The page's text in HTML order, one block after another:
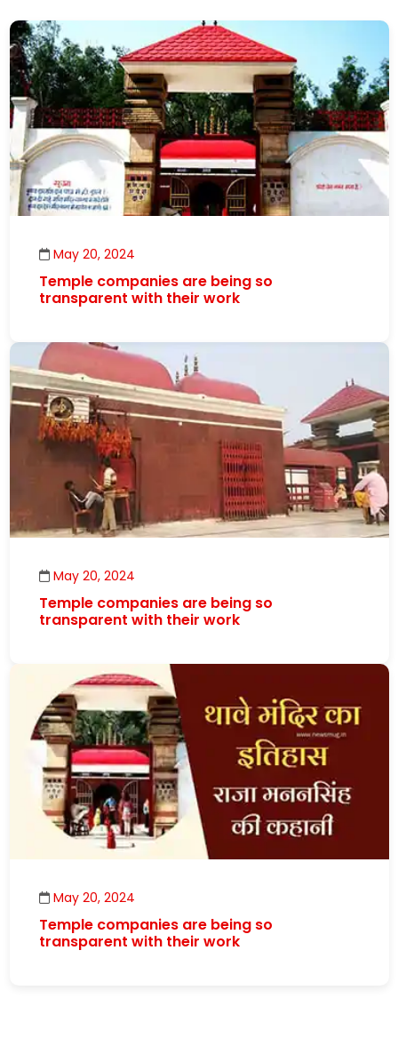
May 20, 2024
Temple companies are being so
transparent with their work
May 20, 2024
Temple companies are being so
transparent with their work
May 20, 2024
Temple companies are being so
transparent with their work